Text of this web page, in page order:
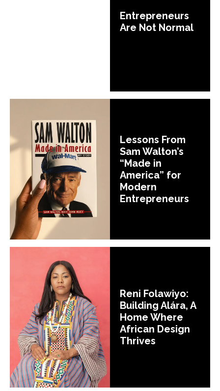
Entrepreneurs
Are Not Normal
Lessons From
Sam Walton’s
“Made in
America” for
Modern
Entrepreneurs
Reni Folawiyo:
Building Alára, A
Home Where
African Design
Thrives